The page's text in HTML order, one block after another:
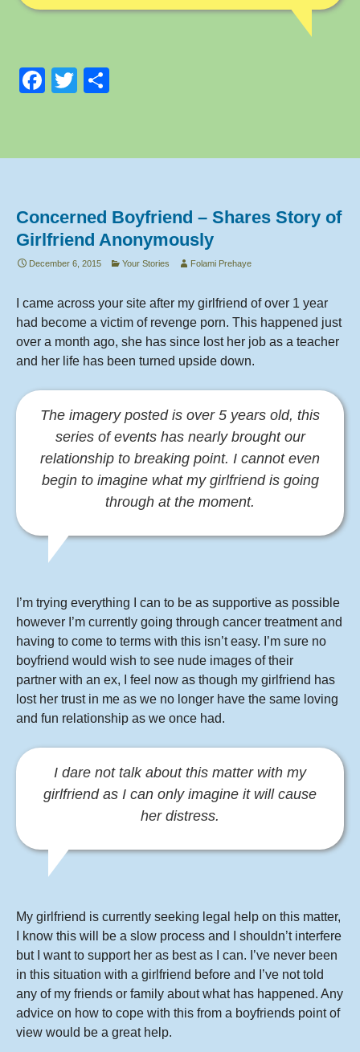
F
e
o
o
k
T
er e
Concerned Boyfriend – Shares Story of
Girlfriend Anonymously
December 6, 2015 Your Stories Folami Prehaye
I came across your site after my girlfriend of over 1 year
had become a victim of revenge porn. This happened just
over a month ago, she has since lost her job as a teacher
and her life has been turned upside down.
The imagery posted is over 5 years old, this
series of events has nearly brought our
relationship to breaking point. I cannot even
begin to imagine what my girlfriend is going
through at the moment.
I’m trying everything I can to be as supportive as possible
however I’m currently going through cancer treatment and
having to come to terms with this isn’t easy. I’m sure no
boyfriend would wish to see nude images of their
partner with an ex, I feel now as though my girlfriend has
lost her trust in me as we no longer have the same loving
and fun relationship as we once had.
I dare not talk about this matter with my
girlfriend as I can only imagine it will cause
her distress.
My girlfriend is currently seeking legal help on this matter,
I know this will be a slow process and I shouldn’t interfere
but I want to support her as best as I can. I’ve never been
in this situation with a girlfriend before and I’ve not told
any of my friends or family about what has happened. Any
advice on how to cope with this from a boyfriends point of
view would be a great help.